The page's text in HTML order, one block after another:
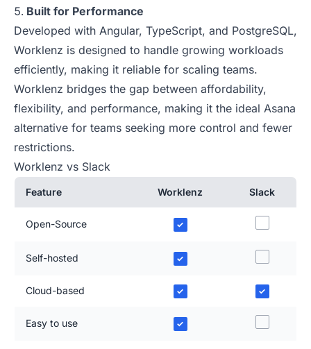
Built for Performance
Developed with Angular, TypeScript, and PostgreSQL,
Worklenz is designed to handle growing workloads
efficiently, making it reliable for scaling teams.
Worklenz bridges the gap between affordability,
flexibility, and performance, making it the ideal Asana
alternative for teams seeking more control and fewer
restrictions.
Worklenz vs Slack
Feature Worklenz Slack
Open-Source ✓
Self-hosted ✓
Cloud-based ✓ ✓
Easy to use ✓